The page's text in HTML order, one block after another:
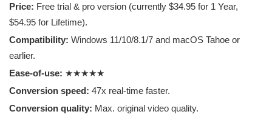
Recommend to those who want to make or
edit videos in a professional and with the best
quality.
Company employee
Price: Free trial & pro version (currently $34.95 for 1 Year,
$54.95 for Lifetime).
Compatibility: Windows 11/10/8.1/7 and macOS Tahoe or
earlier.
Ease-of-use: ★★★★★
Conversion speed: 47x real-time faster.
Conversion quality: Max. original video quality.